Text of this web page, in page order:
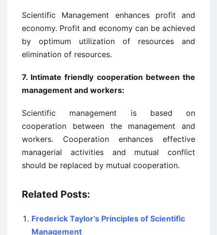
Scientific Management enhances profit and
economy. Profit and economy can be achieved
by optimum utilization of resources and
elimination of resources.
7. Intimate friendly cooperation between the
management and workers:
Scientific management is based on
cooperation between the management and
workers. Cooperation enhances effective
managerial activities and mutual conflict
should be replaced by mutual cooperation.
Related Posts:
Frederick Taylor’s Principles of Scientific
Management